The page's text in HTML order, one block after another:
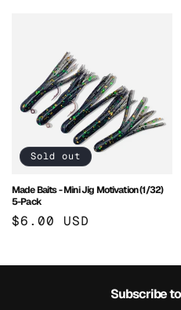
Sold out
Made Baits - Mini Jig Motivation (1/32)
5-Pack
Regular
$6.00 USD
Subscribe